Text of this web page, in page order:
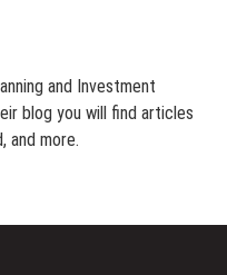
and Investment
blog you will find articles
and more.